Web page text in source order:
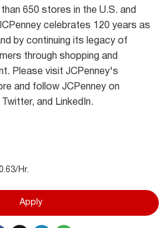
650 stores in the U.S. and
celebrates 120 years as
by continuing its legacy of
through shopping and
Please visit JCPenney's
and follow JCPenney on
and LinkedIn.
Hr.
Apply